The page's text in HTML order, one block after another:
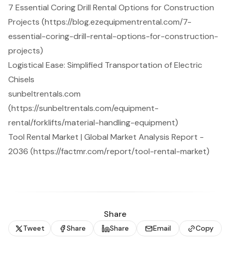
7 Essential Coring Drill Rental Options for Construction
Projects (https://blog.ezequipmentrental.com/7-
essential-coring-drill-rental-options-for-construction-
projects)
Logistical Ease: Simplified Transportation of Electric
Chisels
sunbeltrentals.com
(https://sunbeltrentals.com/equipment-
rental/forklifts/material-handling-equipment)
Tool Rental Market | Global Market Analysis Report -
2036 (https://factmr.com/report/tool-rental-market)
Share
Tweet Share Share Email Copy